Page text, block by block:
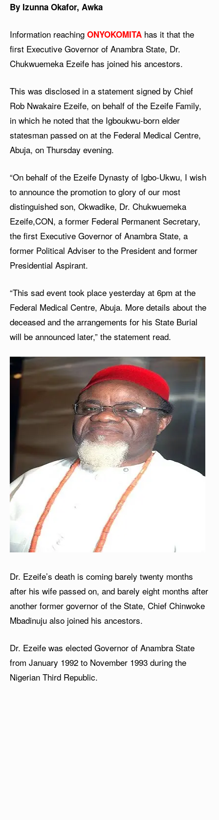
By Izunna Okafor, Awka
Information reaching ONYOKOMITA has it that the
first Executive Governor of Anambra State, Dr.
Chukwuemeka Ezeife has joined his ancestors.
This was disclosed in a statement signed by Chief
Rob Nwakaire Ezeife, on behalf of the Ezeife Family,
in which he noted that the Igboukwu-born elder
statesman passed on at the Federal Medical Centre,
Abuja, on Thursday evening.
“On behalf of the Ezeife Dynasty of Igbo-Ukwu, I wish
to announce the promotion to glory of our most
distinguished son, Okwadike, Dr. Chukwuemeka
Ezeife,CON, a former Federal Permanent Secretary,
the first Executive Governor of Anambra State, a
former Political Adviser to the President and former
Presidential Aspirant.
“This sad event took place yesterday at 6pm at the
Federal Medical Centre, Abuja. More details about the
deceased and the arrangements for his State Burial
will be announced later,” the statement read.
Dr. Ezeife’s death is coming barely twenty months
after his wife passed on, and barely eight months after
another former governor of the State, Chief Chinwoke
Mbadinuju also joined his ancestors.
Dr. Ezeife was elected Governor of Anambra State
from January 1992 to November 1993 during the
Nigerian Third Republic.